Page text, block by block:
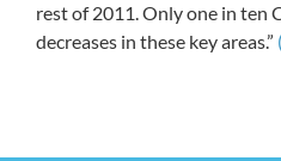
rest of 2011. Only one in ten
decreases in these key areas.”